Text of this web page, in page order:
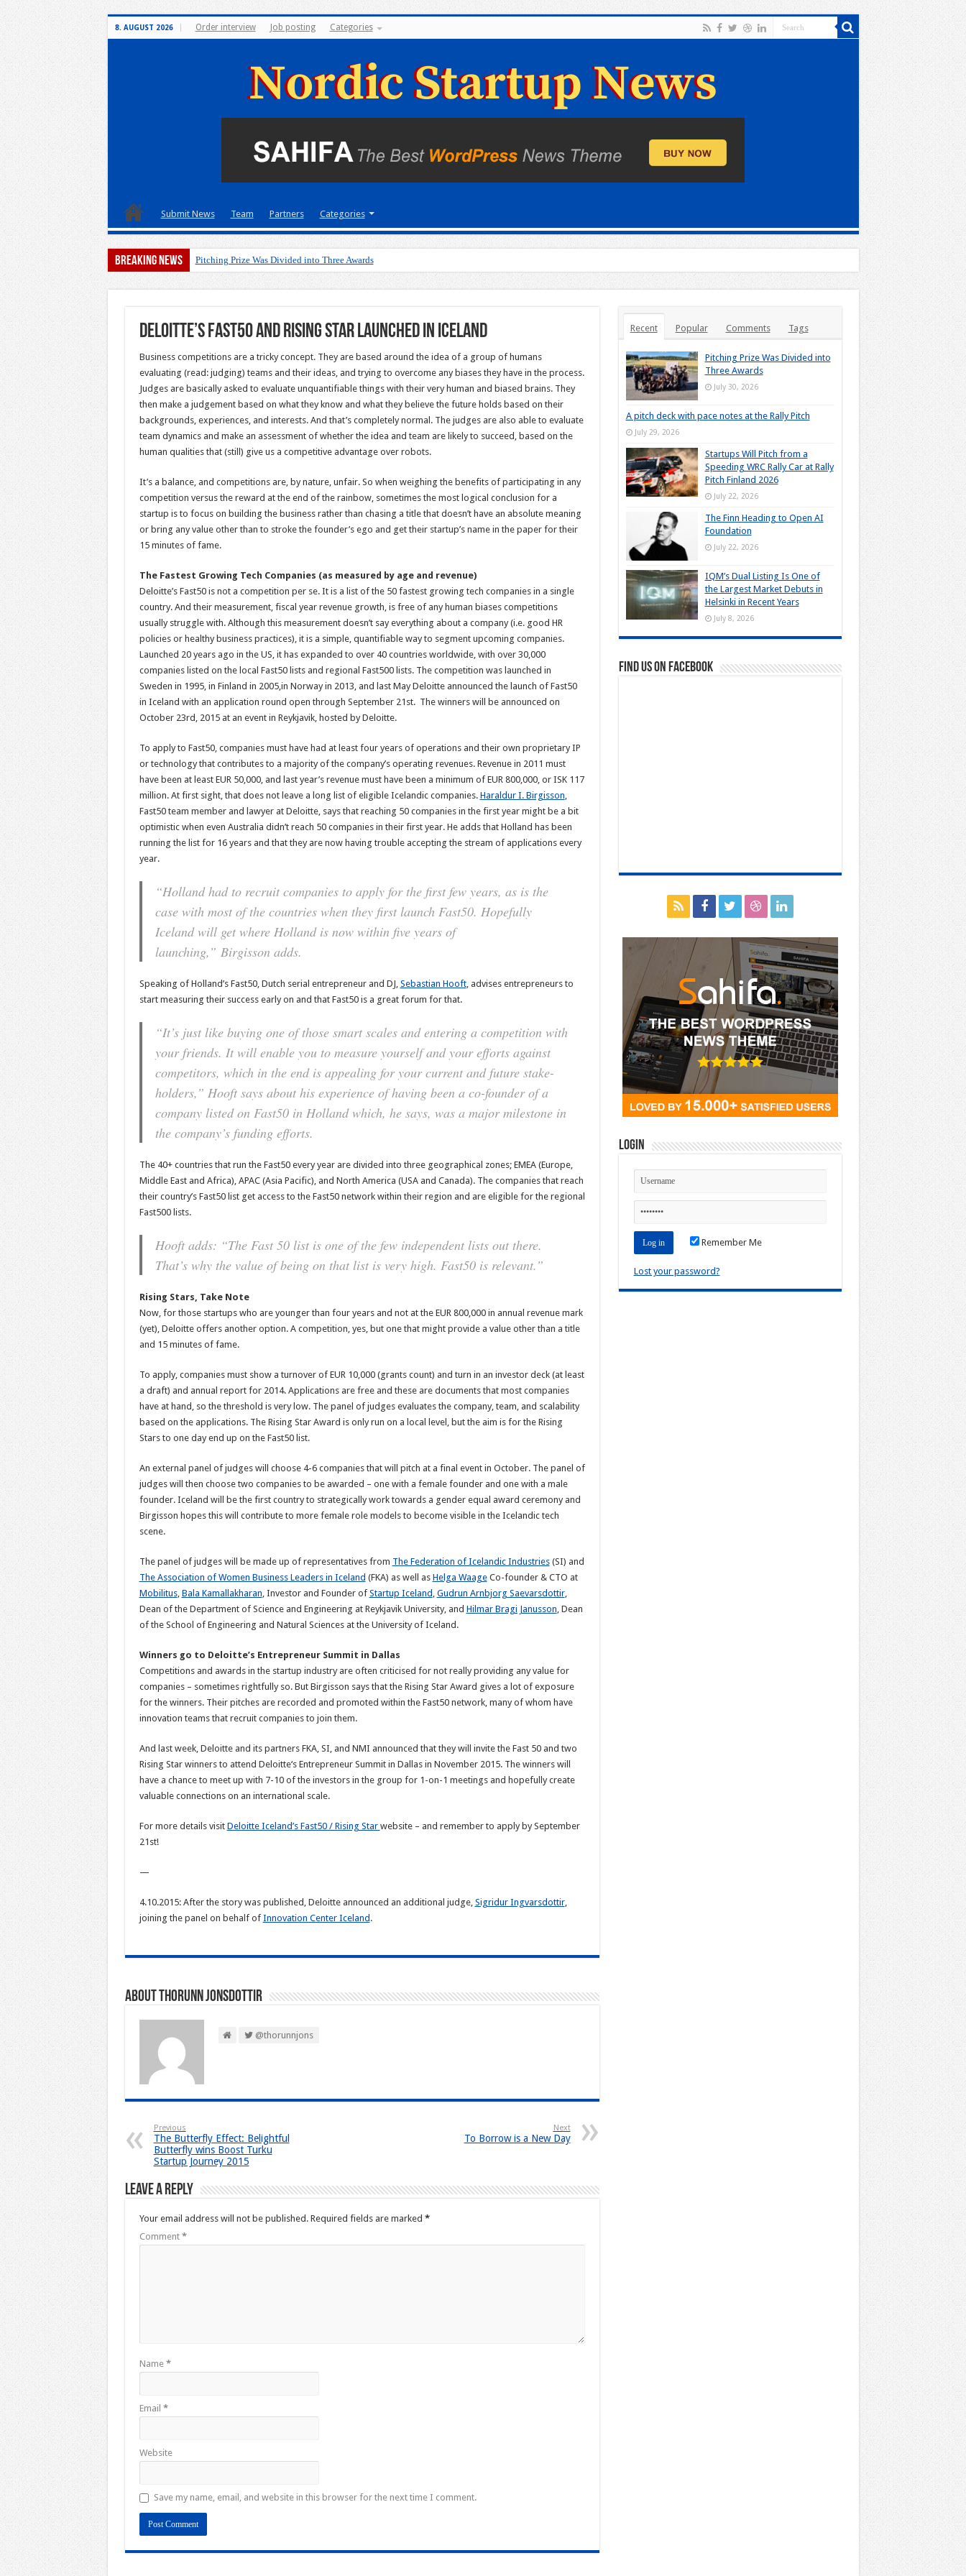
8. AUGUST 2026 Order interview Job posting Categories
Submit News Team Partners Categories
Breaking News Pitching Prize Was Divided into Three Awards
Deloitte’s Fast50 and Rising Star Launched in Iceland
Business competitions are a tricky concept. They are based around the idea of a group of humans
evaluating (read: judging) teams and their ideas, and trying to overcome any biases they have in the process.
Judges are basically asked to evaluate unquantifiable things with their very human and biased brains. They
then make a judgement based on what they know and what they believe the future holds based on their
backgrounds, experiences, and interests. And that’s completely normal. The judges are also able to evaluate
team dynamics and make an assessment of whether the idea and team are likely to succeed, based on the
human qualities that (still) give us a competitive advantage over robots.
It’s a balance, and competitions are, by nature, unfair. So when weighing the benefits of participating in any
competition versus the reward at the end of the rainbow, sometimes the most logical conclusion for a
startup is to focus on building the business rather than chasing a title that doesn’t have an absolute meaning
or bring any value other than to stroke the founder’s ego and get their startup’s name in the paper for their
15 minutes of fame.
The Fastest Growing Tech Companies (as measured by age and revenue)
Deloitte’s Fast50 is not a competition per se. It is a list of the 50 fastest growing tech companies in a single
country. And their measurement, fiscal year revenue growth, is free of any human biases competitions
usually struggle with. Although this measurement doesn’t say everything about a company (i.e. good HR
policies or healthy business practices), it is a simple, quantifiable way to segment upcoming companies.
Launched 20 years ago in the US, it has expanded to over 40 countries worldwide, with over 30,000
companies listed on the local Fast50 lists and regional Fast500 lists. The competition was launched in
Sweden in 1995, in Finland in 2005,in Norway in 2013, and last May Deloitte announced the launch of Fast50
in Iceland with an application round open through September 21st. The winners will be announced on
October 23rd, 2015 at an event in Reykjavik, hosted by Deloitte.
To apply to Fast50, companies must have had at least four years of operations and their own proprietary IP
or technology that contributes to a majority of the company’s operating revenues. Revenue in 2011 must
have been at least EUR 50,000, and last year’s revenue must have been a minimum of EUR 800,000, or ISK 117
million. At first sight, that does not leave a long list of eligible Icelandic companies. Haraldur I. Birgisson
Fast50 team member and lawyer at Deloitte, says that reaching 50 companies in the first year might be a bit
optimistic when even Australia didn’t reach 50 companies in their first year. He adds that Holland has been
running the list for 16 years and that they are now having trouble accepting the stream of applications every
year.
“Holland had to recruit companies to apply for the first few years, as is the
case with most of the countries when they first launch Fast50. Hopefully
Iceland will get where Holland is now within five years of
launching,” Birgisson adds.
Speaking of Holland’s Fast50, Dutch serial entrepreneur and DJ, Sebastian Hooft, advises entrepreneurs to
start measuring their success early on and that Fast50 is a great forum for that.
“It’s just like buying one of those smart scales and entering a competition with
your friends. It will enable you to measure yourself and your efforts against
competitors, which in the end is appealing for your current and future stake-
holders,” Hooft says about his experience of having been a co-founder of a
company listed on Fast50 in Holland which, he says, was a major milestone in
the company’s funding efforts.
The 40+ countries that run the Fast50 every year are divided into three geographical zones; EMEA (Europe,
Middle East and Africa), APAC (Asia Pacific), and North America (USA and Canada). The companies that reach
their country’s Fast50 list get access to the Fast50 network within their region and are eligible for the regional
Fast500 lists.
Hooft adds: “The Fast 50 list is one of the few independent lists out there.
That’s why the value of being on that list is very high. Fast50 is relevant.”
Rising Stars, Take Note
Now, for those startups who are younger than four years and not at the EUR 800,000 in annual revenue mark
(yet), Deloitte offers another option. A competition, yes, but one that might provide a value other than a title
and 15 minutes of fame.
To apply, companies must show a turnover of EUR 10,000 (grants count) and turn in an investor deck (at least
a draft) and annual report for 2014. Applications are free and these are documents that most companies
have at hand, so the threshold is very low. The panel of judges evaluates the company, team, and scalability
based on the applications. The Rising Star Award is only run on a local level, but the aim is for the Rising
Stars to one day end up on the Fast50 list.
An external panel of judges will choose 4-6 companies that will pitch at a final event in October. The panel of
judges will then choose two companies to be awarded – one with a female founder and one with a male
founder. Iceland will be the first country to strategically work towards a gender equal award ceremony and
Birgisson hopes this will contribute to more female role models to become visible in the Icelandic tech
scene.
The panel of judges will be made up of representatives from The Federation of Icelandic Industries(SI) and
The Association of Women Business Leaders in Iceland (FKA) as well as Helga WaageCo-founder & CTO at
Mobilitus, Bala Kamallakharan , Investor and Founder of Startup Iceland Gudrun Arnbjorg Saevarsdottir,
Dean of the Department of Science and Engineering at Reykjavik University, and Hilmar Bragi Janusson , Dean
of the School of Engineering and Natural Sciences at the University of Iceland.
Winners go to Deloitte’s Entrepreneur Summit in Dallas
Competitions and awards in the startup industry are often criticised for not really providing any value for
companies – sometimes rightfully so. But Birgisson says that the Rising Star Award gives a lot of exposure
for the winners. Their pitches are recorded and promoted within the Fast50 network, many of whom have
innovation teams that recruit companies to join them.
And last week, Deloitte and its partners FKA, SI, and NMI announced that they will invite the Fast 50 and two
Rising Star winners to attend Deloitte‘s Entrepreneur Summit in Dallas in November 2015. The winners will
have a chance to meet up with 7-10 of the investors in the group for 1-on-1 meetings and hopefully create
valuable connections on an international scale.
For more details visit Deloitte Iceland’s Fast50 / Rising Star website – and remember to apply by September
21st!
—
4.10.2015: After the story was published, Deloitte announced an additional judge, Sigridur Ingvarsdottir,
joining the panel on behalf of Innovation Center Iceland.
About Thorunn Jonsdottir
@thorunnjons
Previous
The Butterfly Effect: Belightful
Butterfly wins Boost Turku
Startup Journey 2015
Next
To Borrow is a New Day
Leave a Reply
Your email address will not be published. Required fields are marked *
Comment *
Name *
Email *
Website
Save my name, email, and website in this browser for the next time I comment.
Recent Popular Comments Tags
Pitching Prize Was Divided into
Three Awards
July 30, 2026
A pitch deck with pace notes at the Rally Pitch
July 29, 2026
Startups Will Pitch from a
Speeding WRC Rally Car at Rally
Pitch Finland 2026
July 22, 2026
The Finn Heading to Open AI
Foundation
July 22, 2026
IQM’s Dual Listing Is One of
the Largest Market Debuts in
Helsinki in Recent Years
July 8, 2026
Find us on Facebook
Login
Remember Me
Lost your password?